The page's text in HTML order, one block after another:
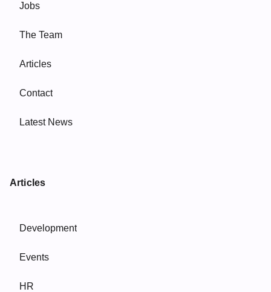
Jobs
The Team
Articles
Contact
Latest News
Articles
Development
Events
HR